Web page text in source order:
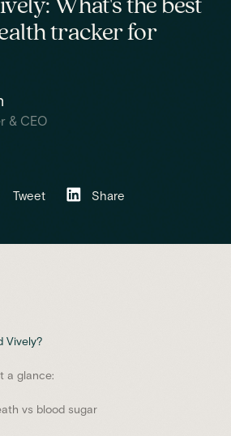
What's the best
tracker for
& CEO
Tweet Share
Vively?
a glance:
vs blood sugar